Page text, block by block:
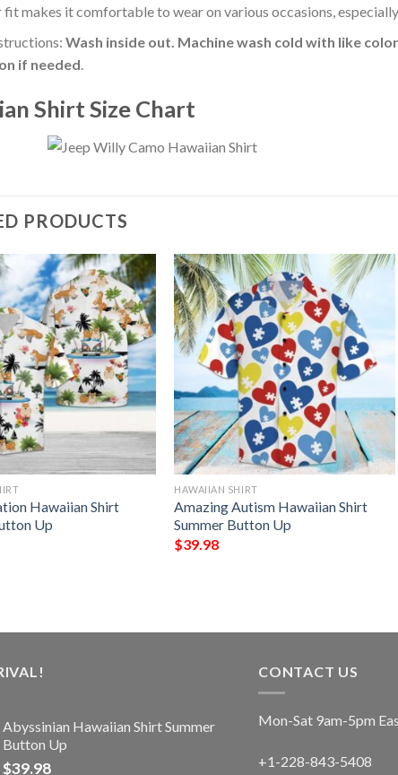
fit makes it comfortable to wear on various occasions,
Wash inside out. Machine wash cold with like
if needed.
Shirt Size Chart
PRODUCTS
Hawaiian Shirt
Up
HAWAIIAN SHIRT
Amazing Autism Hawaiian Shirt
Summer Button Up
$39.98
Abyssinian Hawaiian Shirt Summer
Button Up
$39.98
CONTACT US
Mon-Sat 9am-5pm
+1-228-843-5408